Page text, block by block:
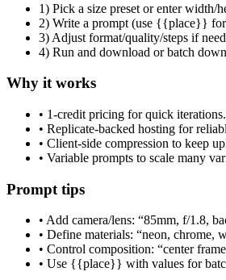
1) Pick a size preset or enter width/
2) Write a prompt (use {{place}} for
3) Adjust format/quality/steps if
4) Run and download or batch
Why it works
• 1-credit pricing for quick iterations.
• Replicate-backed hosting for
• Client-side compression to keep
• Variable prompts to scale many
Prompt tips
• Add camera/lens: “85mm, f/1.8,
• Define materials: “neon, chrome,
• Control composition: “center
• Use {{place}} with values for